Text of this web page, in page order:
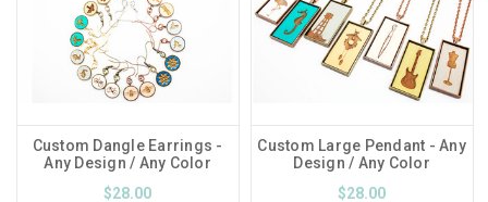
Custom Dangle Earrings -
Any Design / Any Color
$28.00
Custom Large Pendant - Any
Design / Any Color
$28.00